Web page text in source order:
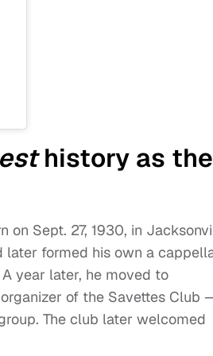
history as the
on Sept. 27, 1930, in
later formed his own a
year later, he moved to
of the Savettes Club
The club later welcomed